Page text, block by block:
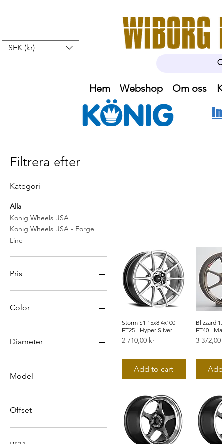
SEK (kr)
Hem Webshop Om oss
Filtrera efter
Kategori
Alla
Konig Wheels USA
Konig Wheels USA - Forge
Line
Pris
Color
Diameter
15
16
18
19
Model
Ampliform
Blizzard
Dekagram
Dial In
Offset
0
12
Snabbvisning
Storm S1 15x8 4x100
ET25 - Hyper Silver
Pris
2 710,00 kr
Add to cart
Blizzard
ET40 -
Pris
3